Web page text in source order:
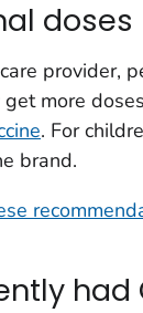
doses
provider,
get more
. For
brand.
had